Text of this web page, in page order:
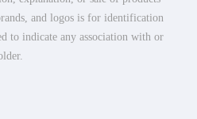
and logos is for identification
to indicate any association with or